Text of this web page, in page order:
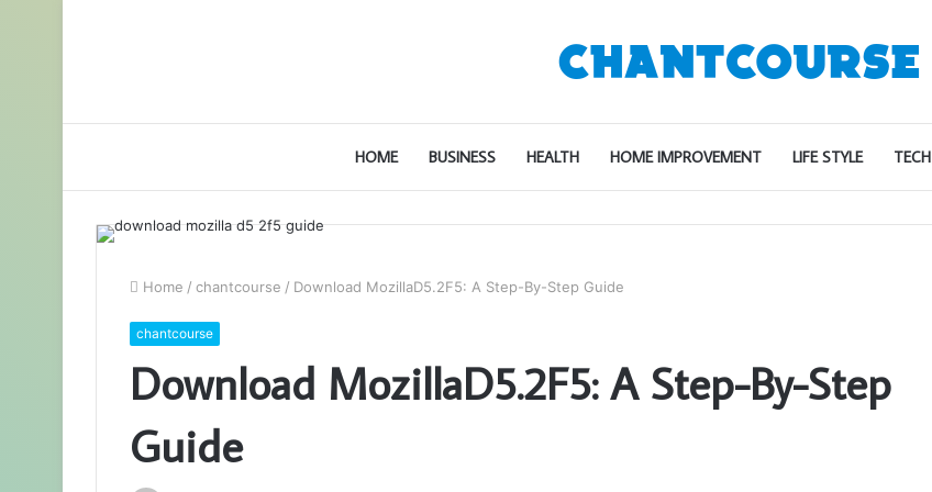
HOME BUSINESS HEALTH HOME IMPROVEMENT LIFE STYLE TECH
Home / chantcourse / Download MozillaD5.2F5: A Step-By-Step Guide
chantcourse
Download MozillaD5.2F5: A Step-By-Step
Guide